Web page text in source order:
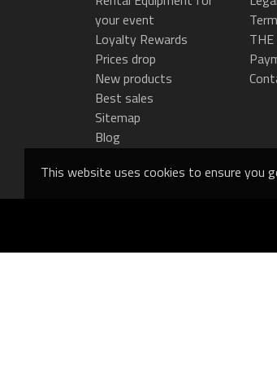
This website uses cookies to ensure you
your event
Loyalty Rewards
Prices drop
New products
Best sales
Sitemap
Blog